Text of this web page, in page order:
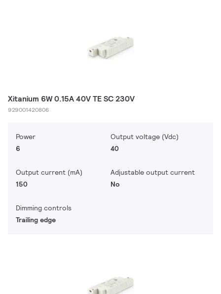
Xitanium 6W 0.15A 40V TE SC 230V
929001420806
Power
6
Output voltage (Vdc)
40
Output current (mA)
150
Adjustable output current
No
Dimming controls
Trailing edge